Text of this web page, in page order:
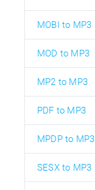
MOBI to MP3
MOD to MP3
MP2 to MP3
PDF to MP3
MPDP to MP3
SESX to MP3